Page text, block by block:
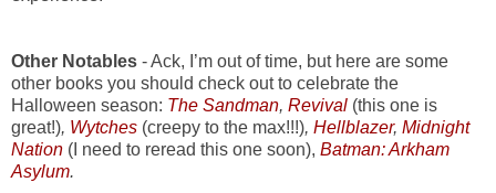
Other Notables - Ack, I’m out of time, but here are some
other books you should check out to celebrate the
Halloween season: The Sandman, Revival (this one is
great!), Wytches (creepy to the max!!!), Hellblazer, Midnight
Nation (I need to reread this one soon), Batman: Arkham
Asylum.